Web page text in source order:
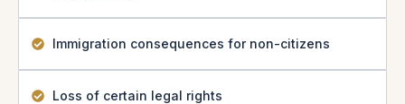
Immigration consequences for non-citizens
Loss of certain legal rights